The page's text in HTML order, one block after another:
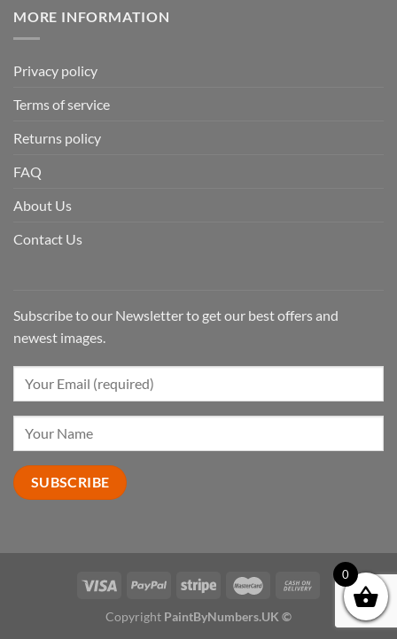
MORE INFORMATION
Privacy policy
Terms of service
Returns policy
FAQ
About Us
Contact Us
Subscribe to our Newsletter to get our best offers and
newest images.
Copyright PaintByNumbers.UK ©
0